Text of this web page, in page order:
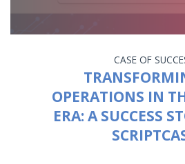
CASE OF
OPERATIONS IN
ERA: A SUCCESS